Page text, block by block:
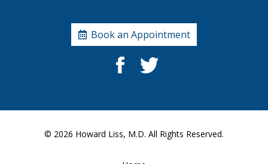
Book an Appointment
© 2026 Howard Liss, M.D. All Rights Reserved.